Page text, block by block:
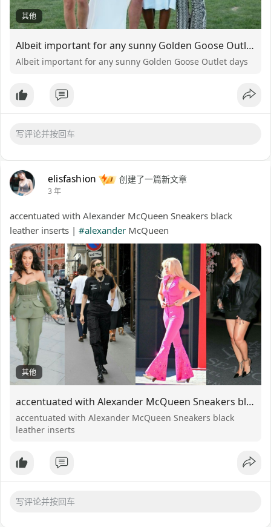
其他
Albeit important for any sunny Golden Goose Outlet days
Albeit important for any sunny Golden Goose Outlet days
elisfashion 创建了一篇新文章
3 年
accentuated with Alexander McQueen Sneakers black
leather inserts | #alexander McQueen
其他
accentuated with Alexander McQueen Sneakers black leather inserts
accentuated with Alexander McQueen Sneakers black
leather inserts